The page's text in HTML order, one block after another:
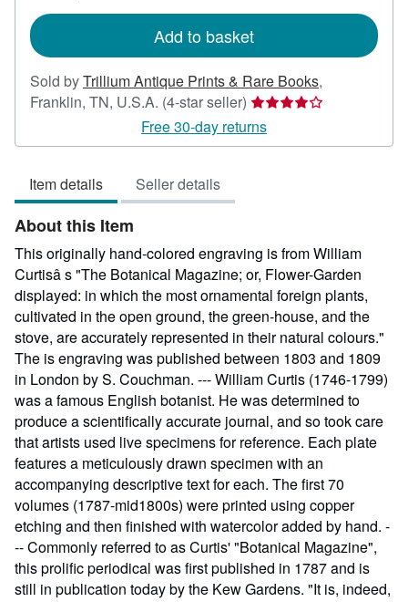
Add to basket
Sold byTrillium Antique Prints & Rare Books,
Franklin, TN, U.S.A. (4-star seller) Seller
rating
4
Free 30-day returns
Item details Seller details
About this Item
This originally hand-colored engraving is from William
Curtisâ s "The Botanical Magazine; or, Flower-Garden
displayed: in which the most ornamental foreign plants,
cultivated in the open ground, the green-house, and the
stove, are accurately represented in their natural colours."
The is engraving was published between 1803 and 1809
in London by S. Couchman. --- William Curtis (1746-1799)
was a famous English botanist. He was determined to
produce a scientifically accurate journal, and so took care
that artists used live specimens for reference. Each plate
features a meticulously drawn specimen with an
accompanying descriptive text for each. The first 70
volumes (1787-mid1800s) were printed using copper
etching and then finished with watercolor added by hand. -
-- Commonly referred to as Curtis' "Botanical Magazine",
this prolific periodical was first published in 1787 and is
still in publication today by the Kew Gardens. "It is, indeed,